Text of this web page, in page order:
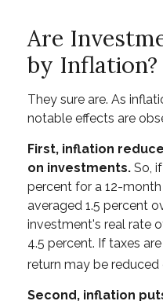
Are
by Inflation?
They sure are. As
notable effects are
First, inflation
on investments. So,
percent for a 12-
averaged 1.5 percent
investment's real rate
4.5 percent. If taxes
return may be reduced
Second, inflation